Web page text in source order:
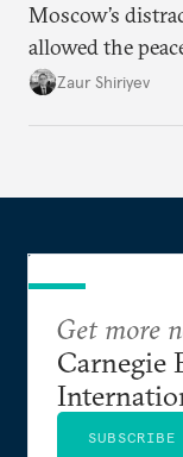
Moscow’s
allowed the
may not last.
Zaur Shiriyev
Get more
Carnegie
SUBSCRIBE